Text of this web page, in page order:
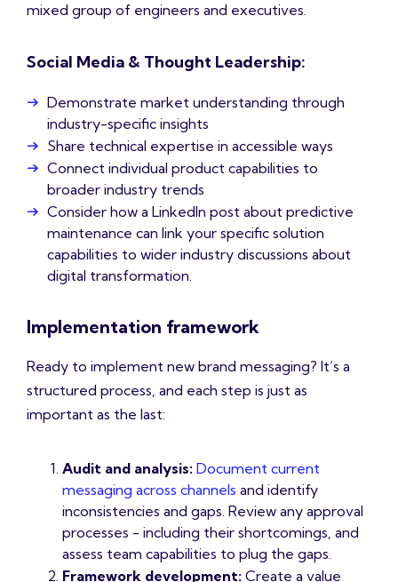
mixed group of engineers and executives.
Social Media & Thought Leadership:
Demonstrate market understanding through
industry-specific insights
Share technical expertise in accessible ways
Connect individual product capabilities to
broader industry trends
Consider how a LinkedIn post about predictive
maintenance can link your specific solution
capabilities to wider industry discussions about
digital transformation.
Implementation framework
Ready to implement new brand messaging? It’s a
structured process, and each step is just as
important as the last:
Audit and analysis: Document current
messaging across channels and identify
inconsistencies and gaps. Review any approval
processes - including their shortcomings, and
assess team capabilities to plug the gaps.
Framework development: Create a value